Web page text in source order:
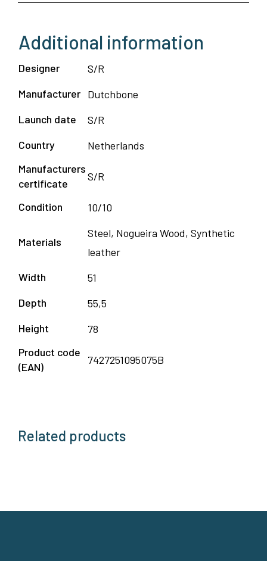
Additional information
Designer
S/R
Manufacturer Dutchbone
Launch date
S/R
Country
Netherlands
Manufacturers
certificate
S/R
Condition 10/10
Materials
Steel, Nogueira Wood, Synthetic
leather
Width
51
Depth
55,5
Height
78
Product code
(EAN)
7427251095075B
Related products